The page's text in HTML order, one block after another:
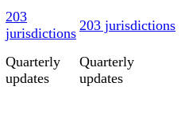
203
jurisdictions 203 jurisdictions
Quarterly
updates
Quarterly
updates